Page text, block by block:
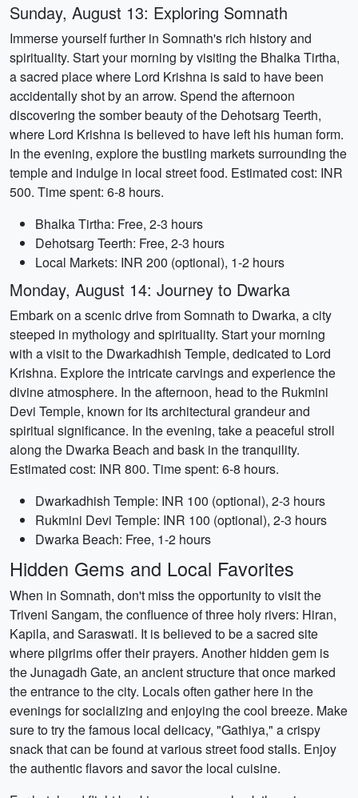
Sunday, August 13: Exploring Somnath
Immerse yourself further in Somnath's rich history and
spirituality. Start your morning by visiting the Bhalka Tirtha,
a sacred place where Lord Krishna is said to have been
accidentally shot by an arrow. Spend the afternoon
discovering the somber beauty of the Dehotsarg Teerth,
where Lord Krishna is believed to have left his human form.
In the evening, explore the bustling markets surrounding the
temple and indulge in local street food. Estimated cost: INR
500. Time spent: 6-8 hours.
Bhalka Tirtha: Free, 2-3 hours
Dehotsarg Teerth: Free, 2-3 hours
Local Markets: INR 200 (optional), 1-2 hours
Monday, August 14: Journey to Dwarka
Embark on a scenic drive from Somnath to Dwarka, a city
steeped in mythology and spirituality. Start your morning
with a visit to the Dwarkadhish Temple, dedicated to Lord
Krishna. Explore the intricate carvings and experience the
divine atmosphere. In the afternoon, head to the Rukmini
Devi Temple, known for its architectural grandeur and
spiritual significance. In the evening, take a peaceful stroll
along the Dwarka Beach and bask in the tranquility.
Estimated cost: INR 800. Time spent: 6-8 hours.
Dwarkadhish Temple: INR 100 (optional), 2-3 hours
Rukmini Devi Temple: INR 100 (optional), 2-3 hours
Dwarka Beach: Free, 1-2 hours
Hidden Gems and Local Favorites
When in Somnath, don't miss the opportunity to visit the
Triveni Sangam, the confluence of three holy rivers: Hiran,
Kapila, and Saraswati. It is believed to be a sacred site
where pilgrims offer their prayers. Another hidden gem is
the Junagadh Gate, an ancient structure that once marked
the entrance to the city. Locals often gather here in the
evenings for socializing and enjoying the cool breeze. Make
sure to try the famous local delicacy, "Gathiya," a crispy
snack that can be found at various street food stalls. Enjoy
the authentic flavors and savor the local cuisine.